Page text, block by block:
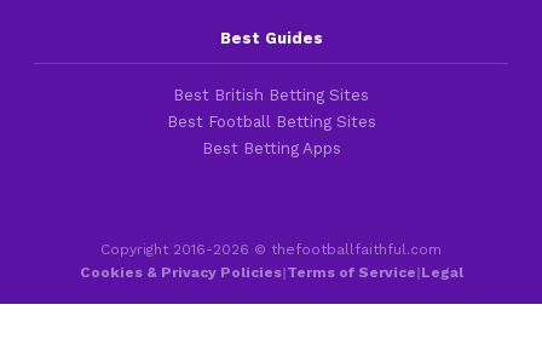
Best Guides
Best British Betting Sites
Best Football Betting Sites
Best Betting Apps
Copyright 2016-2026 © thefootballfaithful.com
Cookies & Privacy Policies|Terms of Service|Legal